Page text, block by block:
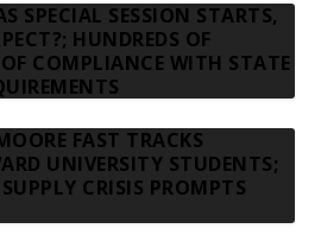
SPECIAL SESSION STARTS,
HUNDREDS OF
COMPLIANCE WITH STATE
FAST TRACKS
UNIVERSITY STUDENTS;
CRISIS PROMPTS